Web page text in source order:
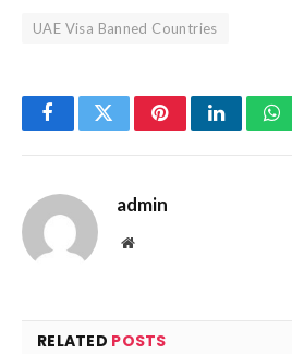
UAE Visa Banned Countries
FacebookTwitterPinterestLinkedIn
admin
Website
RELATED POSTS